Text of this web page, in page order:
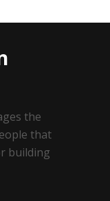
the
that
building